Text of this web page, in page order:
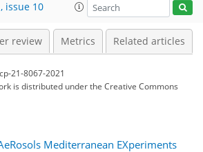
issue 10
review Metrics Related articles
21-8067-2021
is distributed underthe Creative Commons
Mediterranean EXperiments